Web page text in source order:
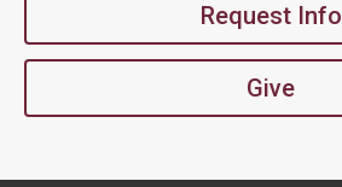
Request Info
Give